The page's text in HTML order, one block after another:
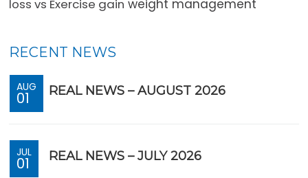
loss vs Exercise gain weight management
RECENT NEWS
AUG
01 REAL NEWS – AUGUST 2026
JUL
01 REAL NEWS – JULY 2026